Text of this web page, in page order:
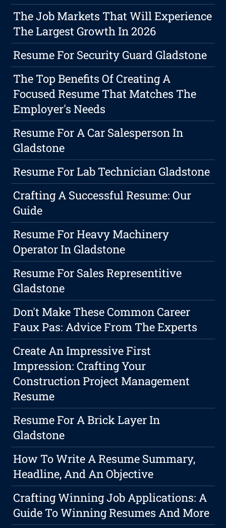
The Job Markets That Will Experience
The Largest Growth In 2026
Resume For Security Guard Gladstone
The Top Benefits Of Creating A
Focused Resume That Matches The
Employer's Needs
Resume For A Car Salesperson In
Gladstone
Resume For Lab Technician Gladstone
Crafting A Successful Resume: Our
Guide
Resume For Heavy Machinery
Operator In Gladstone
Resume For Sales Representitive
Gladstone
Don't Make These Common Career
Faux Pas: Advice From The Experts
Create An Impressive First
Impression: Crafting Your
Construction Project Management
Resume
Resume For A Brick Layer In
Gladstone
How To Write A Resume Summary,
Headline, And An Objective
Crafting Winning Job Applications: A
Guide To Winning Resumes And More